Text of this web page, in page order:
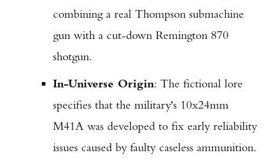
combining a real Thompson submachine
gun with a cut-down Remington 870
shotgun.
In-Universe Origin: The fictional lore
specifies that the military's 10x24mm
M41A was developed to fix early reliability
issues caused by faulty caseless ammunition.